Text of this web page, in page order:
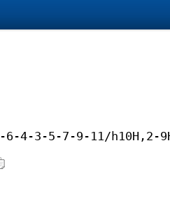
6-4-3-5-7-9-11/h10H,2-